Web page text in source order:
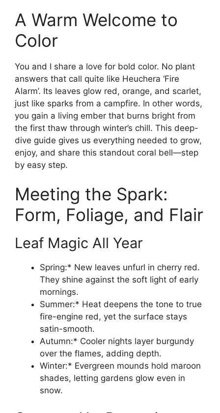
A Warm Welcome to
Color
You and I share a love for bold color. No plant
answers that call quite like Heuchera ‘Fire
Alarm’. Its leaves glow red, orange, and scarlet,
just like sparks from a campfire. In other words,
you gain a living ember that burns bright from
the first thaw through winter’s chill. This deep-
dive guide gives us everything needed to grow,
enjoy, and share this standout coral bell—step
by easy step.
Meeting the Spark:
Form, Foliage, and Flair
Leaf Magic All Year
Spring:* New leaves unfurl in cherry red.
They shine against the soft light of early
mornings.
Summer:* Heat deepens the tone to true
fire-engine red, yet the surface stays
satin-smooth.
Autumn:* Cooler nights layer burgundy
over the flames, adding depth.
Winter:* Evergreen mounds hold maroon
shades, letting gardens glow even in
snow.